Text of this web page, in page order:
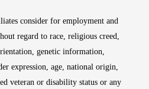
consider for employment and
regard to race, religious creed,
genetic information,
expression, age, national origin,
veteran or disability status or any